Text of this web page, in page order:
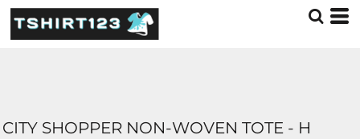
CITY SHOPPER NON-WOVEN TOTE - H